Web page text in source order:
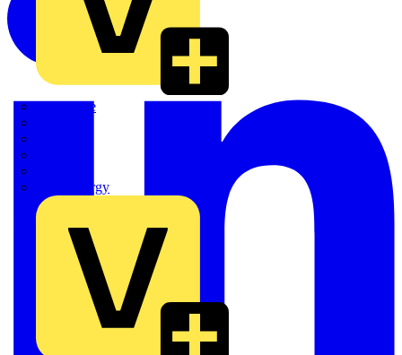
Quickwire
Sync Energy